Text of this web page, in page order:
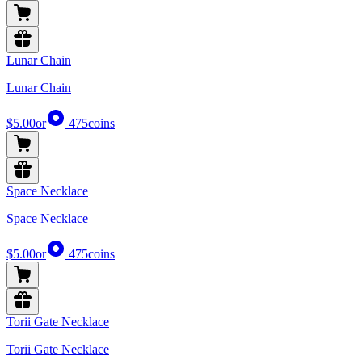
Lunar Chain
Lunar Chain
$5.00or 475coins
Space Necklace
Space Necklace
$5.00or 475coins
Torii Gate Necklace
Torii Gate Necklace